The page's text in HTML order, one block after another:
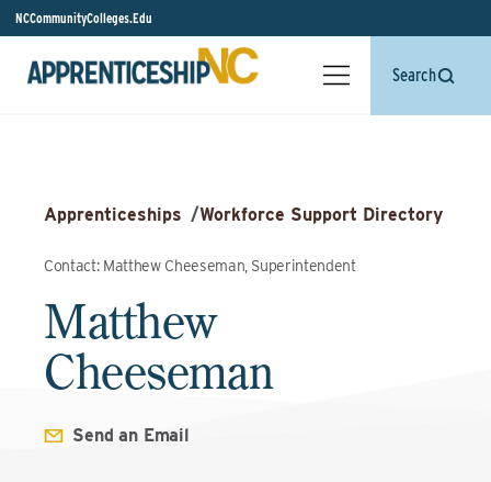
NCCommunityColleges.Edu
Search
Apprenticeships /Workforce Support Directory
Contact: Matthew Cheeseman, Superintendent
Matthew
Cheeseman
Send an Email